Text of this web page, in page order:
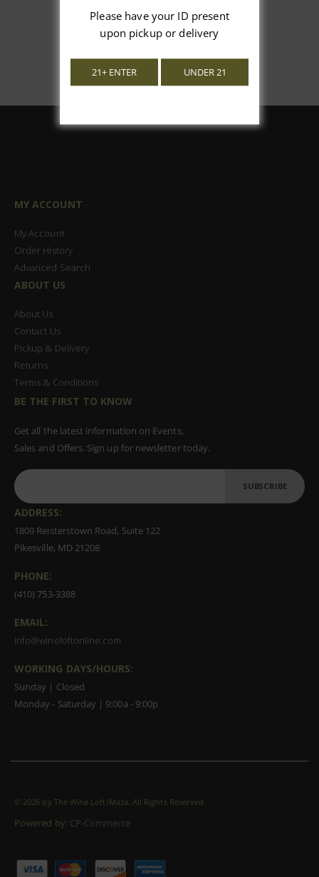
Be the first to write a review!
MY ACCOUNT
My Account
Order History
Advanced Search
ABOUT US
About Us
Contact Us
Pickup & Delivery
Returns
Terms & Conditions
BE THE FIRST TO KNOW
Get all the latest information on Events,
Sales and Offers. Sign up for newsletter today.
SUBSCRIBE
ADDRESS:
1809 Reisterstown Road, Suite 122
Pikesville, MD 21208
PHONE:
(410) 753-3388
EMAIL:
info@wineloftonline.com
WORKING DAYS/HOURS:
Sunday | Closed
Monday - Saturday | 9:00a - 9:00p
© 2026 by The Wine Loft/Maza. All Rights Reserved
Powered by: CP-Commerce
Please have your ID present
upon pickup or delivery
21+ ENTER UNDER 21